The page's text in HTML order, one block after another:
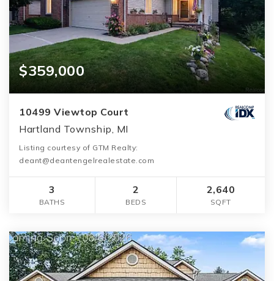
$359,000
10499 Viewtop Court
Hartland Township, MI
Listing courtesy of GTM Realty:
deant@deantengelrealestate.com
3
BATHS
2
BEDS
2,640
SQFT